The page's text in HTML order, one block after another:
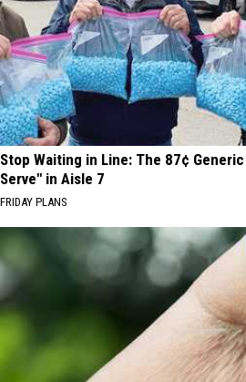
Stop Waiting in Line: The 87¢
Serve" in Aisle 7
FRIDAY PLANS